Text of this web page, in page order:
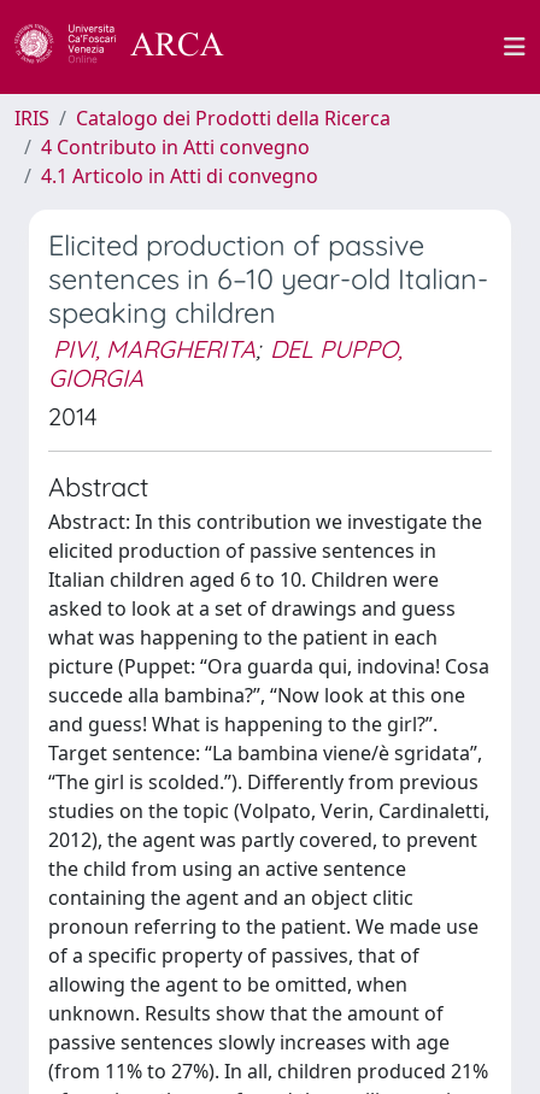
IRIS
Catalogo dei Prodotti della Ricerca
4 Contributo in Atti convegno
4.1 Articolo in Atti di convegno
Elicited production of passive
sentences in 6–10 year-old Italian-
speaking children
PIVI, MARGHERITA; DEL PUPPO,
GIORGIA
2014
Abstract
Abstract: In this contribution we investigate the
elicited production of passive sentences in
Italian children aged 6 to 10. Children were
asked to look at a set of drawings and guess
what was happening to the patient in each
picture (Puppet: “Ora guarda qui, indovina! Cosa
succede alla bambina?”, “Now look at this one
and guess! What is happening to the girl?”.
Target sentence: “La bambina viene/è sgridata”,
“The girl is scolded.”). Differently from previous
studies on the topic (Volpato, Verin, Cardinaletti,
2012), the agent was partly covered, to prevent
the child from using an active sentence
containing the agent and an object clitic
pronoun referring to the patient. We made use
of a specific property of passives, that of
allowing the agent to be omitted, when
unknown. Results show that the amount of
passive sentences slowly increases with age
(from 11% to 27%). In all, children produced 21%